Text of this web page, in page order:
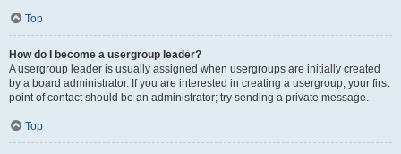
Top
How do I become a usergroup leader?
A usergroup leader is usually assigned when usergroups are initially created
by a board administrator. If you are interested in creating a usergroup, your first
point of contact should be an administrator; try sending a private message.
Top